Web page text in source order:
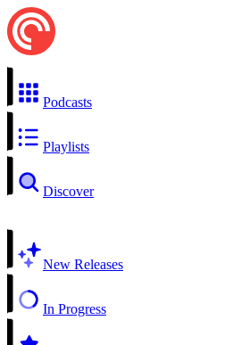
Podcasts
Playlists
Discover
New Releases
In Progress